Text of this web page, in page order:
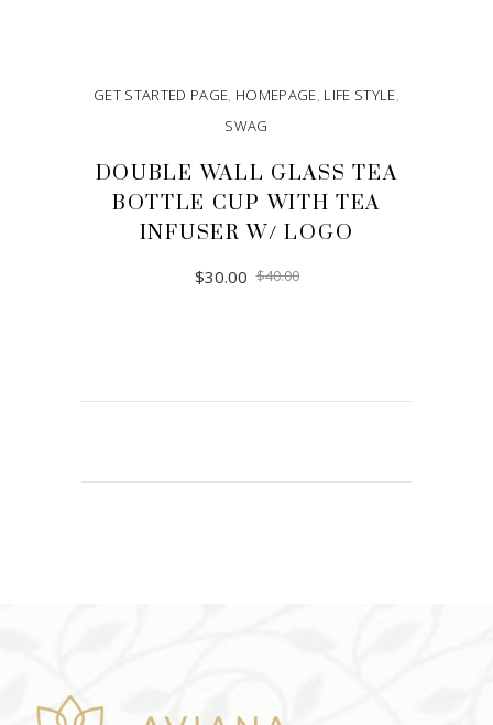
GET STARTED PAGE, HOMEPAGE, LIFE STYLE,
SWAG
DOUBLE WALL GLASS TEA
BOTTLE CUP WITH TEA
INFUSER W/ LOGO
$40.00
$30.00